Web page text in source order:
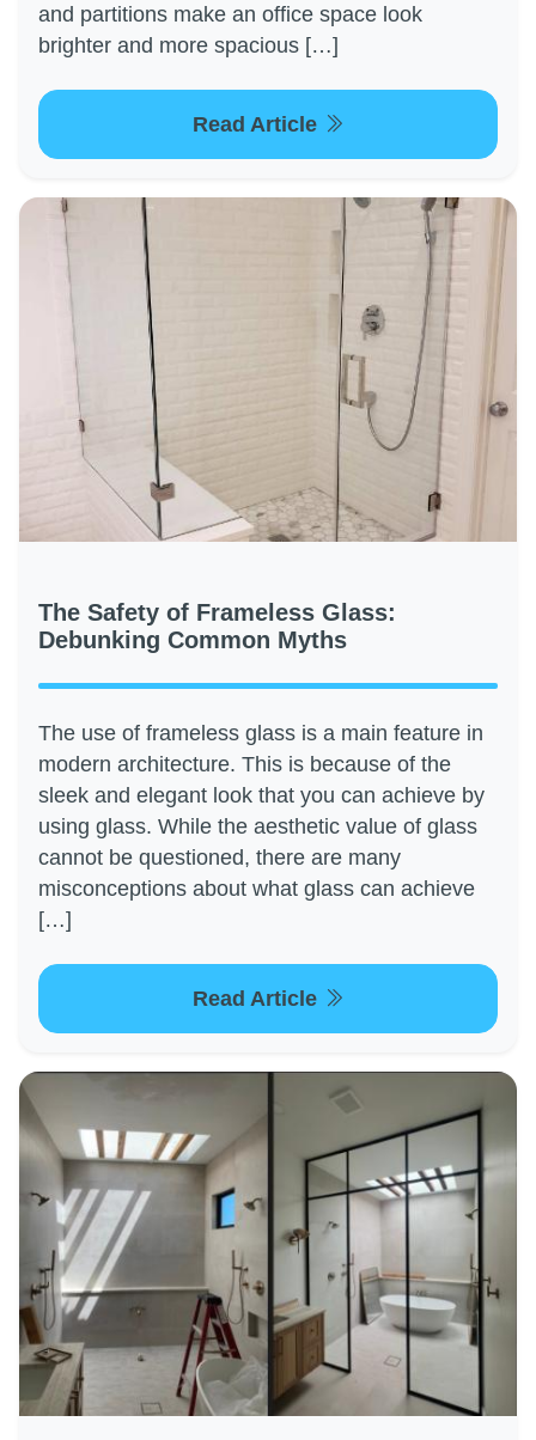
and partitions make an office space look
brighter and more spacious […]
Read Article
The Safety of Frameless Glass:
Debunking Common Myths
The use of frameless glass is a main feature in
modern architecture. This is because of the
sleek and elegant look that you can achieve by
using glass. While the aesthetic value of glass
cannot be questioned, there are many
misconceptions about what glass can achieve
[…]
Read Article